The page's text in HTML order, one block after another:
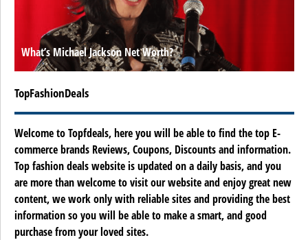
What’s Michael Jackson Net Worth?
TopFashionDeals
Welcome to Topfdeals, here you will be able to find the top E-
commerce brands Reviews, Coupons, Discounts and information.
Top fashion deals website is updated on a daily basis, and you
are more than welcome to visit our website and enjoy great new
content, we work only with reliable sites and providing the best
information so you will be able to make a smart, and good
purchase from your loved sites.